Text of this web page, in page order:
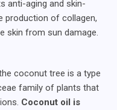
anti-aging and skin-
production of collagen,
skin from sun damage.
coconut tree is a type
family of plants that
Coconut oil is